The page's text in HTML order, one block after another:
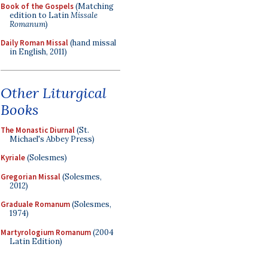
Book of the Gospels(Matching
edition to LatinMissale
Romanum)
Daily Roman Missal(hand missal
in English, 2011)
Other Liturgical
Books
The Monastic Diurnal(St.
Michael's Abbey Press)
Kyriale(Solesmes)
Gregorian Missal(Solesmes,
2012)
Graduale Romanum(Solesmes,
1974)
Martyrologium Romanum(2004
Latin Edition)